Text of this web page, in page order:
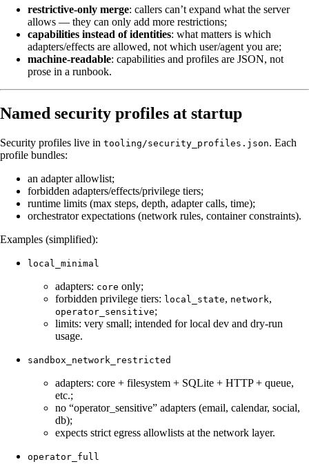
restrictive-only merge: callers can’t expand what the server
allows — they can only add more restrictions;
capabilities instead of identities: what matters is which
adapters/effects are allowed, not which user/agent you are;
machine-readable: capabilities and profiles are JSON, not
prose in a runbook.
Named security profiles at startup
Security profiles live in tooling/security_profiles.json. Each
profile bundles:
an adapter allowlist;
forbidden adapters/effects/privilege tiers;
runtime limits (max steps, depth, adapter calls, time);
orchestrator expectations (network rules, container constraints).
Examples (simplified):
local_minimal
adapters: core only;
forbidden privilege tiers: local_state, network,
operator_sensitive;
limits: very small; intended for local dev and dry-run
usage.
sandbox_network_restricted
adapters: core + filesystem + SQLite + HTTP + queue,
etc.;
no “operator_sensitive” adapters (email, calendar, social,
db);
expects strict egress allowlists at the network layer.
operator_full